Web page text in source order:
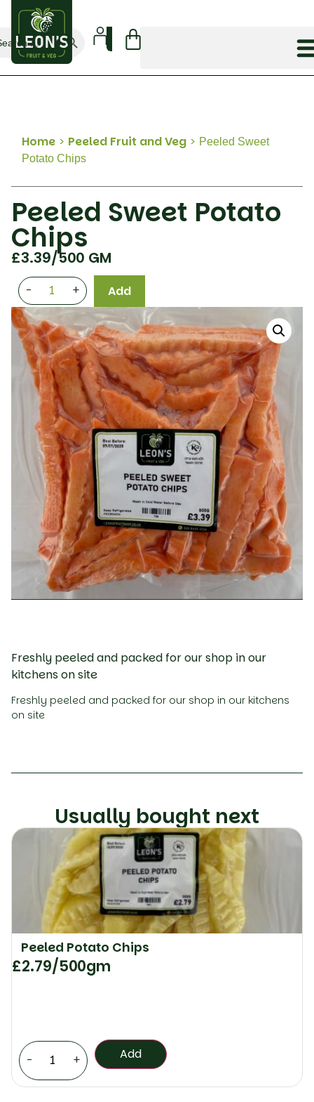
Search Button
Home > Peeled Fruit and Veg > Peeled Sweet
Potato Chips
Peeled Sweet Potato
Chips
£3.39/500 GM
- + Add
Freshly peeled and packed for our shop in our
kitchens on site
Freshly peeled and packed for our shop in our kitchens
on site
Usually bought next
Peeled Potato Chips
£2.79/500gm
- + Add